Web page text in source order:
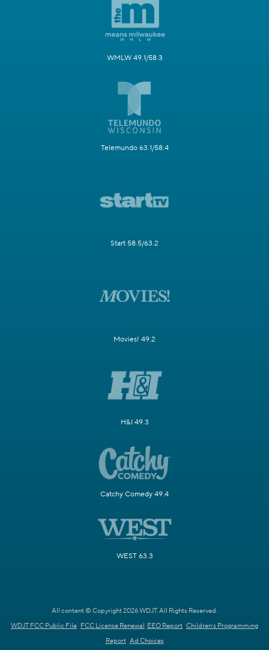
WMLW 49.1/58.3
Telemundo 63.1/58.4
Start 58.5/63.2
Movies! 49.2
H&I 49.3
Catchy Comedy 49.4
WEST 63.3
All content © Copyright 2026 WDJT. All Rights Reserved.
WDJT FCC Public File FCC License Renewal EEO Report Children's Programming
Report Ad Choices